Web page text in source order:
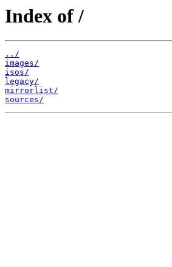
Index of /
../
images/
isos/
legacy/
mirrorlist/
sources/